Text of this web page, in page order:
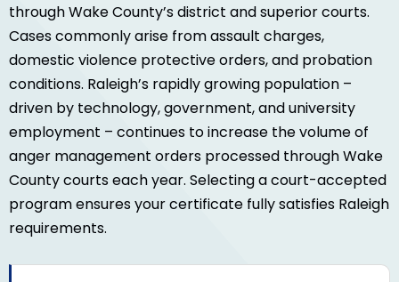
through Wake County’s district and superior courts.
Cases commonly arise from assault charges,
domestic violence protective orders, and probation
conditions. Raleigh’s rapidly growing population –
driven by technology, government, and university
employment – continues to increase the volume of
anger management orders processed through Wake
County courts each year. Selecting a court-accepted
program ensures your certificate fully satisfies Raleigh
requirements.